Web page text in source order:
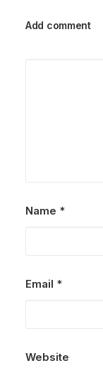
Add comment
Name *
Email *
Website